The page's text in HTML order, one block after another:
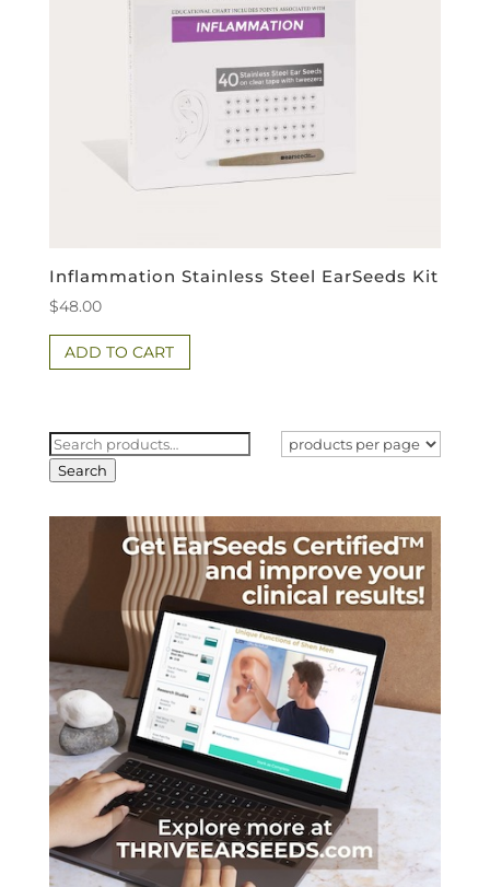
Inflammation Stainless Steel EarSeeds Kit
$48.00
ADD TO CART
Search
for:
Search